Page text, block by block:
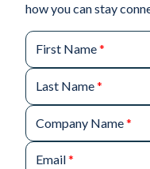
how you can stay
First Name*
Last Name*
Company Name*
Email*